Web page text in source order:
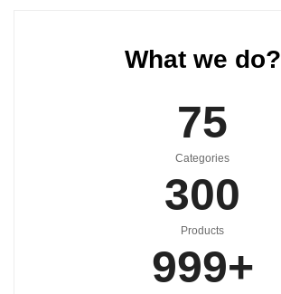
What we do?
75
Categories
300
Products
999+